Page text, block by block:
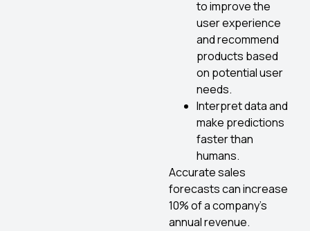
to improve the
user experience
and recommend
products based
on potential user
needs.
Interpret data and
make predictions
faster than
humans.
Accurate sales
forecasts can increase
10% of a company’s
annual revenue.